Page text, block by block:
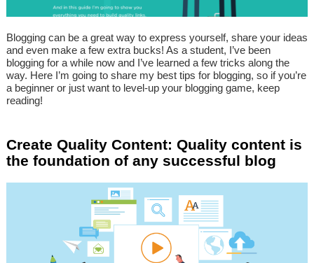
Blogging can be a great way to express yourself, share your ideas
and even make a few extra bucks! As a student, I’ve been
blogging for a while now and I’ve learned a few tricks along the
way. Here I’m going to share my best tips for blogging, so if you’re
a beginner or just want to level-up your blogging game, keep
reading!
Create Quality Content: Quality content is
the foundation of any successful blog